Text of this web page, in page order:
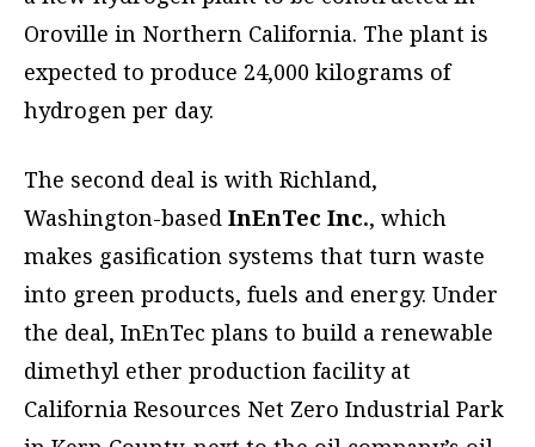
Oroville in Northern California. The plant is
expected to produce 24,000 kilograms of
hydrogen per day.
The second deal is with Richland,
Washington-based InEnTec Inc., which
makes gasification systems that turn waste
into green products, fuels and energy. Under
the deal, InEnTec plans to build a renewable
dimethyl ether production facility at
California Resources Net Zero Industrial Park